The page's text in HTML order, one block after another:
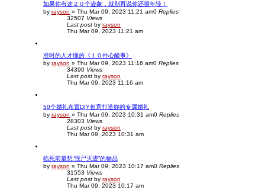
如果你有这２０个迹象，就别再说你还很年轻！
by rayson » Thu Mar 09, 2023 11:21 am0 Replies
32507 Views
Last post by rayson
Thu Mar 09, 2023 11:21 am
准时的人才懂的《１０件心酸事》
by rayson » Thu Mar 09, 2023 11:16 am0 Replies
34390 Views
Last post by rayson
Thu Mar 09, 2023 11:16 am
50个婚礼布置DIY创意打造妳的专属婚礼
by rayson » Thu Mar 09, 2023 10:31 am0 Replies
28303 Views
Last post by rayson
Thu Mar 09, 2023 10:31 am
临死前最想“毁尸灭迹”的物品
by rayson » Thu Mar 09, 2023 10:17 am0 Replies
31553 Views
Last post by rayson
Thu Mar 09, 2023 10:17 am